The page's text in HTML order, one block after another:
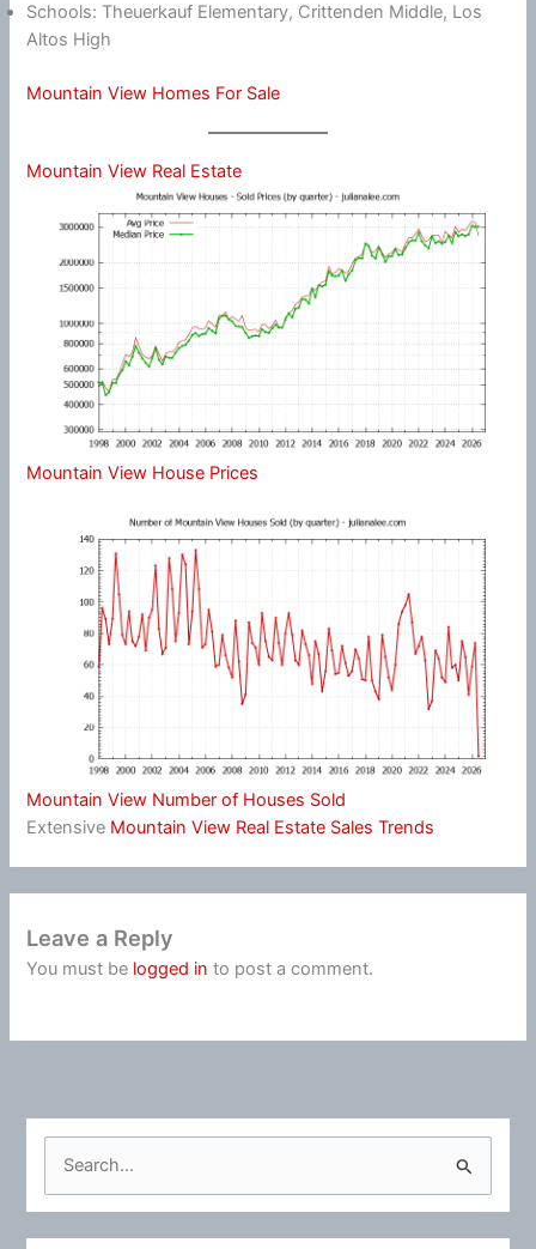
Schools: Theuerkauf Elementary, Crittenden Middle, Los
Altos High
Mountain View Homes For Sale
Mountain View Real Estate
Mountain View House Prices
Mountain View Number of Houses Sold
Extensive Mountain View Real Estate Sales Trends
Leave a Reply
You must be logged in to post a comment.